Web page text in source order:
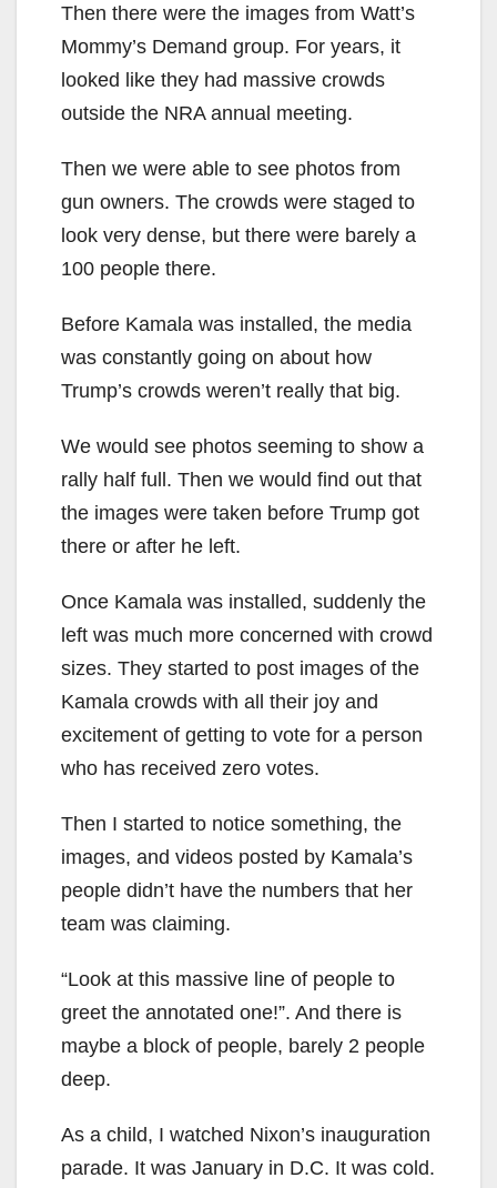
Then there were the images from Watt’s
Mommy’s Demand group. For years, it
looked like they had massive crowds
outside the NRA annual meeting.
Then we were able to see photos from
gun owners. The crowds were staged to
look very dense, but there were barely a
100 people there.
Before Kamala was installed, the media
was constantly going on about how
Trump’s crowds weren’t really that big.
We would see photos seeming to show a
rally half full. Then we would find out that
the images were taken before Trump got
there or after he left.
Once Kamala was installed, suddenly the
left was much more concerned with crowd
sizes. They started to post images of the
Kamala crowds with all their joy and
excitement of getting to vote for a person
who has received zero votes.
Then I started to notice something, the
images, and videos posted by Kamala’s
people didn’t have the numbers that her
team was claiming.
“Look at this massive line of people to
greet the annotated one!”. And there is
maybe a block of people, barely 2 people
deep.
As a child, I watched Nixon’s inauguration
parade. It was January in D.C. It was cold.